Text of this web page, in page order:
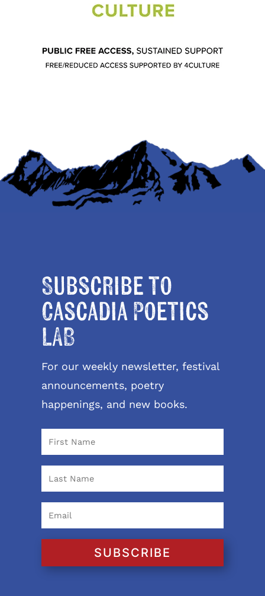
Subscribe to
Cascadia Poetics
LAB
For our weekly newsletter, festival
announcements, poetry
happenings, and new books.
SUBSCRIBE